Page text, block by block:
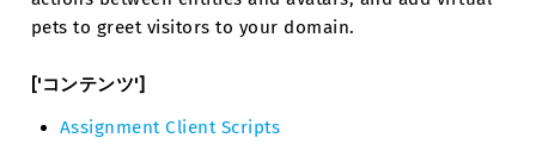
pets to greet visitors to your domain.
['コンテンツ']
Assignment Client Scripts